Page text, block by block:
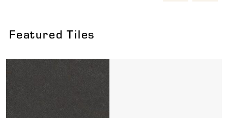
Featured Tiles
Viewing product 1 of 7